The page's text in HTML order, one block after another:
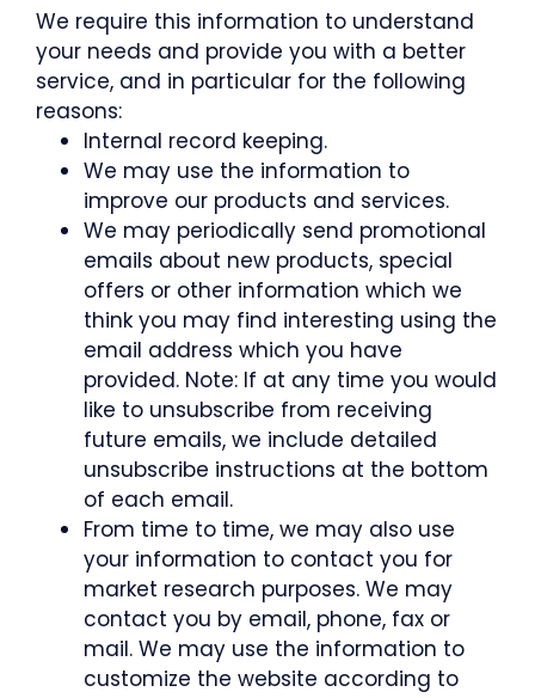
We require this information to understand
your needs and provide you with a better
service, and in particular for the following
reasons:
Internal record keeping.
We may use the information to
improve our products and services.
We may periodically send promotional
emails about new products, special
offers or other information which we
think you may find interesting using the
email address which you have
provided. Note: If at any time you would
like to unsubscribe from receiving
future emails, we include detailed
unsubscribe instructions at the bottom
of each email.
From time to time, we may also use
your information to contact you for
market research purposes. We may
contact you by email, phone, fax or
mail. We may use the information to
customize the website according to